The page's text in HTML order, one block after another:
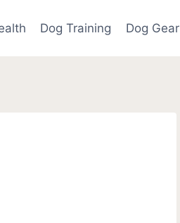
Dog Training Dog Gear